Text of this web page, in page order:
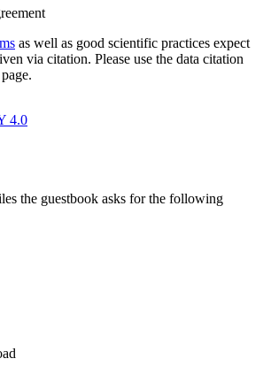
as well as good scientific practices expect
via citation. Please use the data citation
4.0
the guestbook asks for the following